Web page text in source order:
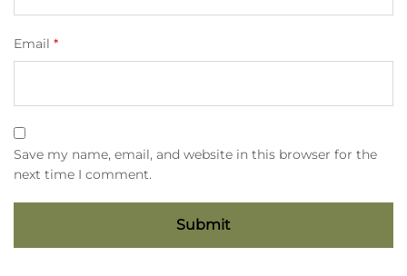
Email *
Save my name, email, and website in this browser for the
next time I comment.